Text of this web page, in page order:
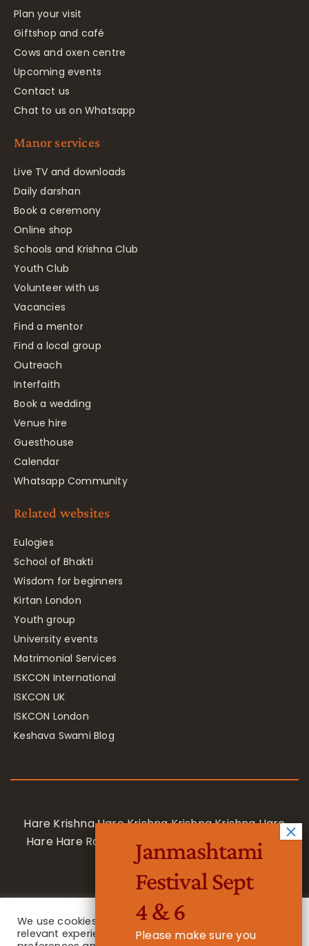
Plan your visit
Giftshop and café
Cows and oxen centre
Upcoming events
Contact us
Chat to us on Whatsapp
Manor services
Live TV and downloads
Daily darshan
Book a ceremony
Online shop
Schools and Krishna Club
Youth Club
Volunteer with us
Vacancies
Find a mentor
Find a local group
Outreach
Interfaith
Book a wedding
Venue hire
Guesthouse
Calendar
Whatsapp Community
Related websites
Eulogies
School of Bhakti
Wisdom for beginners
Kirtan London
Youth group
University events
Matrimonial Services
ISKCON International
ISKCON UK
ISKCON London
Keshava Swami Blog
Hare Krishna Hare Krishna Krishna Krishna Hare
Hare Hare Rama Hare Rama Rama Rama Hare
Hare
We use cookies on our website to give you the most
relevant experience by remembering your
Janmashtami
Festival Sept
4 & 6
Please make sure you